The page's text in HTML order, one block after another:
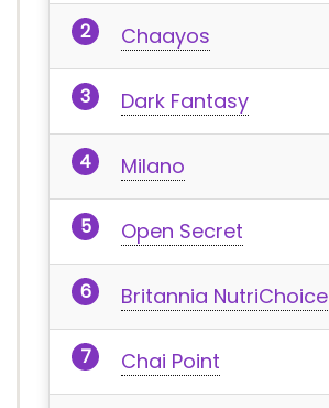
Chaayos
Dark Fantasy
Milano
Open Secret
Britannia NutriChoice
Chai Point